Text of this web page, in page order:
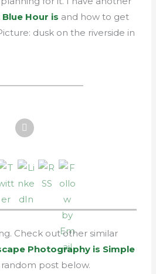
Hour is and how to get
dusk on the riverside in
Check out other similar
Photography is Simple
random post below.